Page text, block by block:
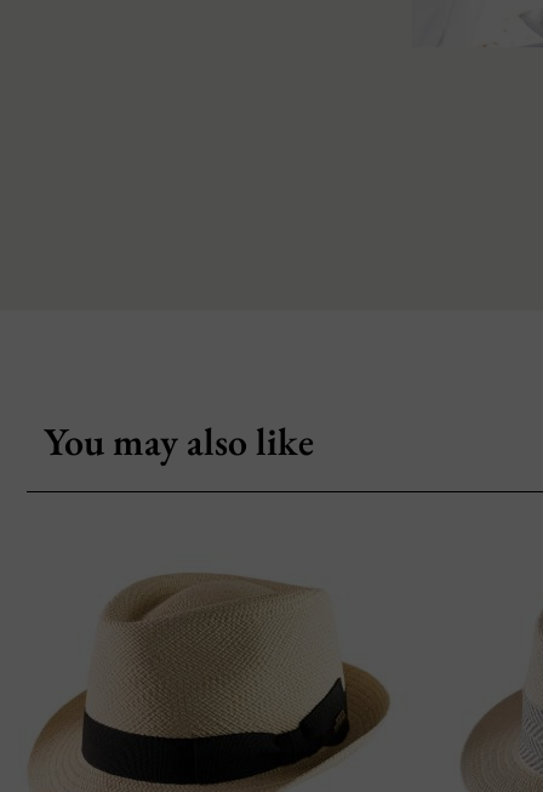
You may also like